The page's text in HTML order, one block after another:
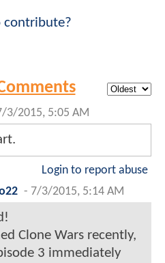
contribute?
3/2015, 5:05 AM
Login to report abuse
- 7/3/2015, 5:14 AM
Clone Wars recently,
3 immediately